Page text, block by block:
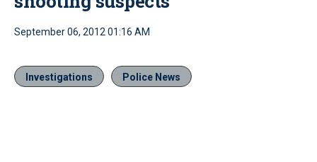
September 06, 2012 01:16 AM
Investigations Police News